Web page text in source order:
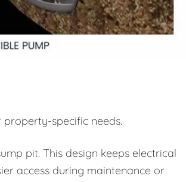
specific needs.
pit. This design keeps electrical
access during maintenance or